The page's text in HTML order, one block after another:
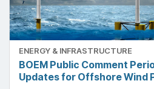
ENERGY & INFRASTRUCTURE
BOEM Public Comment
Updates for Offshore Wind